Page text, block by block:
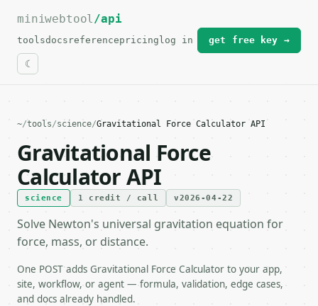
For the complete documentation index, see
miniwebtool/api
toolsdocs referencepricing log in get free key →
~/tools/science/Gravitational Force Calculator API
Gravitational Force
Calculator API
science 1 credit / call v2026-04-22
Solve Newton's universal gravitation equation for
force, mass, or distance.
One POST adds Gravitational Force Calculator to your app,
site, workflow, or agent — formula, validation, edge cases,
and docs already handled.